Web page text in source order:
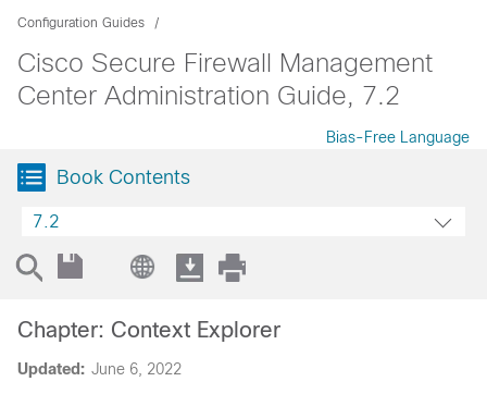
Configuration Guides
Cisco Secure Firewall Management
Center Administration Guide, 7.2
Bias-Free Language
Book Contents
7.2
Updated: June 6, 2022
Chapter: Context Explorer